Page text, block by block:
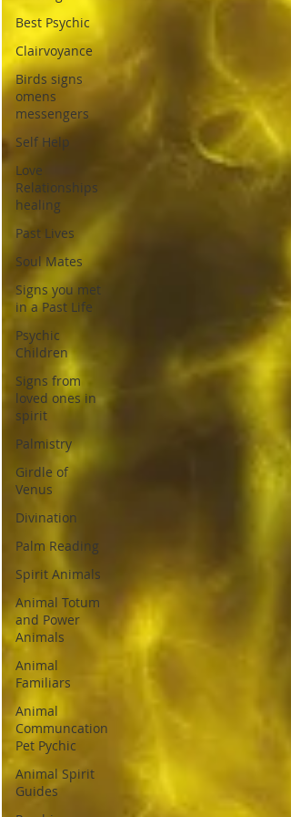
Best Psychic
Clairvoyance
Birds signs
omens
messengers
Self Help
Love
Relationships
healing
Past Lives
Soul Mates
Signs you met
in a Past Life
Psychic
Children
Signs from
loved ones in
spirit
Palmistry
Girdle of
Venus
Divination
Palm Reading
Spirit Animals
Animal Totum
and Power
Animals
Animal
Familiars
Animal
Communcation
Pet Pychic
Animal Spirit
Guides